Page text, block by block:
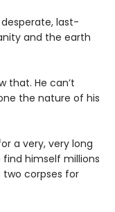
last-
and the earth
that. He can’t
the nature of his
a very, very long
find himself millions
corpses for